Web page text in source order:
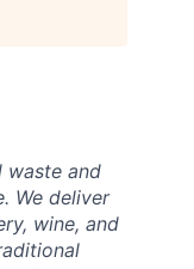
waste and
We deliver
wine, and